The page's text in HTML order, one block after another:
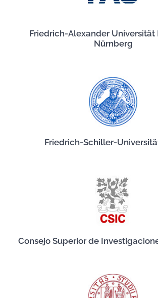
Friedrich-Alexander Universität
Nürnberg
Friedrich-Schiller-
Consejo Superior de